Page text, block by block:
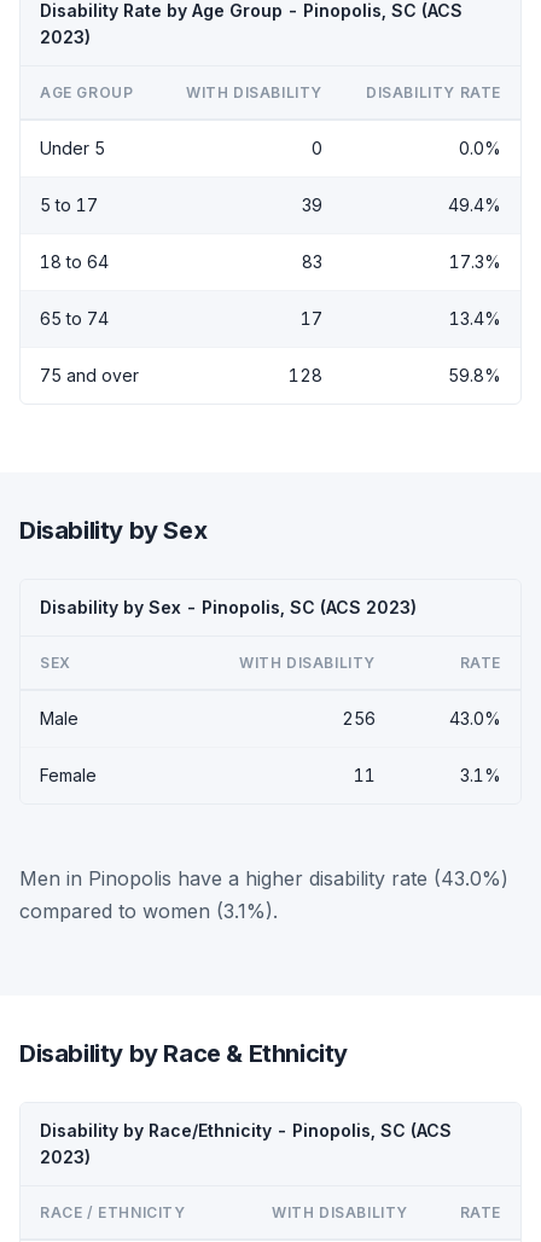
Disability Rate by Age Group - Pinopolis, SC (ACS
2023)
AGE GROUP WITH DISABILITY DISABILITY RATE
Under 5 0 0.0%
5 to 17 39 49.4%
18 to 64 83 17.3%
65 to 74 17 13.4%
75 and over 128 59.8%
Disability by Sex
Disability by Sex - Pinopolis, SC (ACS 2023)
SEX WITH DISABILITY RATE
Male 256 43.0%
Female 11 3.1%
Men in Pinopolis have a higher disability rate (43.0%)
compared to women (3.1%).
Disability by Race & Ethnicity
Disability by Race/Ethnicity - Pinopolis, SC (ACS
2023)
RACE / ETHNICITY WITH DISABILITY RATE